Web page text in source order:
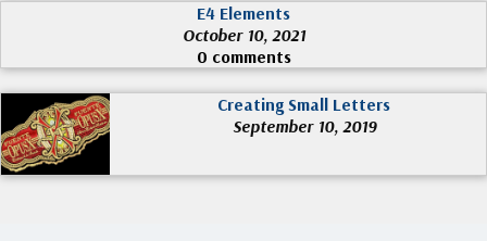
E4 Elements
October 10, 2021
0 comments
Creating Small Letters
September 10, 2019